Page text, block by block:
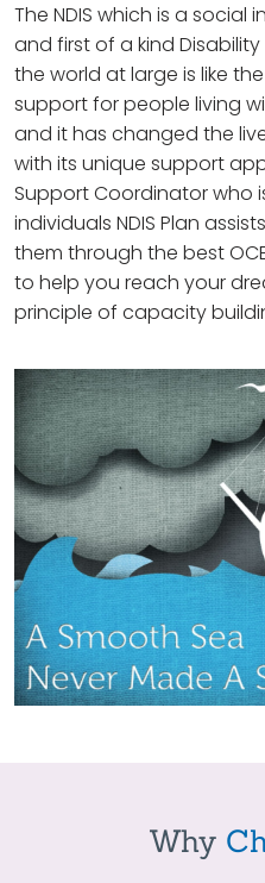
The NDIS which is a
and first of a kind
the world at large is like
support for people living
and it has changed the
with its unique support
Support Coordinator who
individuals NDIS Plan
them through the best
to help you reach your
principle of capacity
Why